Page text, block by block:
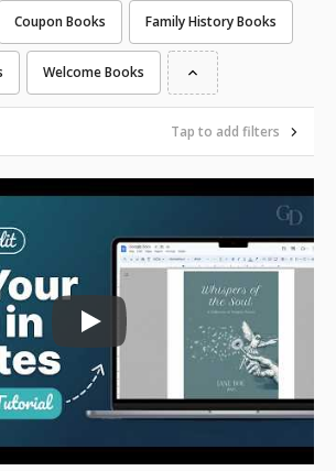
Coupon Books Family History Books
Welcome Books
Tap to add filters
Play: Keynote (Google I/O '18)